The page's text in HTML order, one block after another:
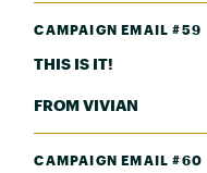
CAMPAIGN EMAIL #59
THIS IS IT!
FROM VIVIAN
CAMPAIGN EMAIL #60